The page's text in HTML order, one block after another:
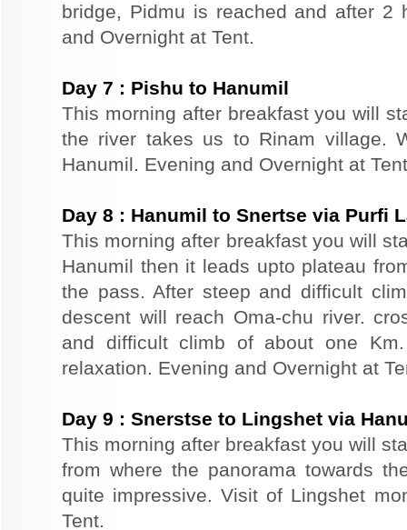
bridge, Pidmu is reached and after 2
and Overnight at Tent.
Day 7 : Pishu to Hanumil
This morning after breakfast you will
the river takes us to Rinam village.
Hanumil. Evening and Overnight at
Day 8 : Hanumil to Snertse via Purfi
This morning after breakfast you will
Hanumil then it leads upto plateau
the pass. After steep and difficult
descent will reach Oma-chu river.
and difficult climb of about one
relaxation. Evening and Overnight at
Day 9 : Snerstse to Lingshet via
This morning after breakfast you will
from where the panorama towards
quite impressive. Visit of Lingshet
Tent.